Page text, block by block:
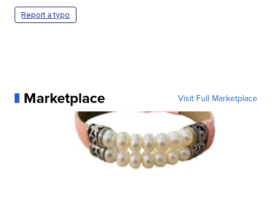
Report a typo
Marketplace Visit Full Marketplace